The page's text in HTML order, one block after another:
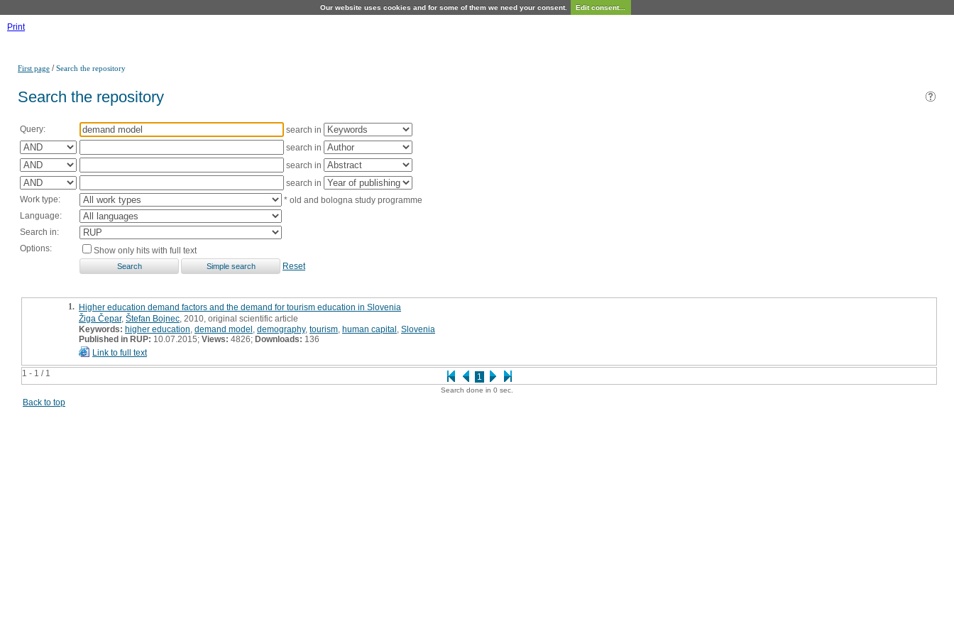
Our website uses cookies and for some of them we need your consent. Edit consent...
Print
First page /Search the repository
Search the repository
Query:
search in
search in
search in
search in
Work type:
* old and bologna study programme
Language:
Search in:
Options:
Show only hits with full text
Reset
1 - 1 / 1 1
1. Higher education demand factors and the demand for tourism education in Slovenia
Žiga Čepar, Štefan Bojnec , 2010, original scientific article
Keywords: higher education demand model demography, tourism human capital Slovenia
Published in RUP: 10.07.2015; Views: 4826; Downloads: 136
Link to full text
Search done in 0 sec.
Back to top